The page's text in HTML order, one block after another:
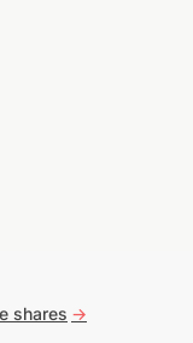
shares ->